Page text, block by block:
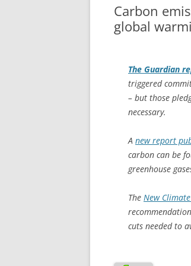
Carbon
global
The Guardian
triggered
– but those
necessary.
A new report
carbon can be
greenhouse
The New
cuts needed to